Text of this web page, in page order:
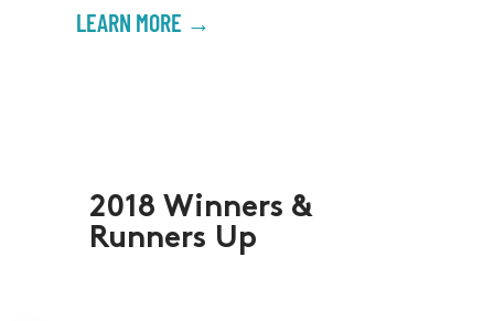
2018 Winners &
Runners Up
LEARN MORE →